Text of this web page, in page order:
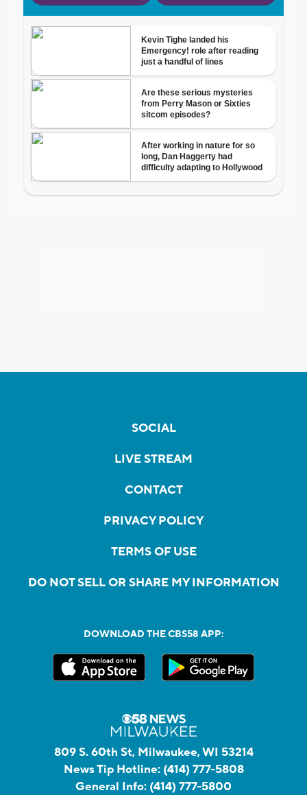
SOCIAL
LIVE STREAM
CONTACT
PRIVACY POLICY
TERMS OF USE
DO NOT SELL OR SHARE MY INFORMATION
DOWNLOAD THE CBS58 APP:
809 S. 60th St, Milwaukee, WI 53214
News Tip Hotline: (414) 777-5808
General Info: (414) 777-5800